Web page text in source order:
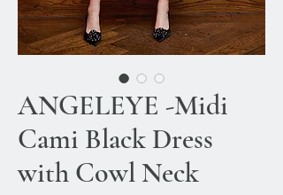
ANGELEYE -Midi
Cami Black Dress
with Cowl Neck